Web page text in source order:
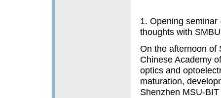
1. Opening
thoughts with
On the afternoon of
Chinese Academy
optics and
maturation,
Shenzhen MSU-